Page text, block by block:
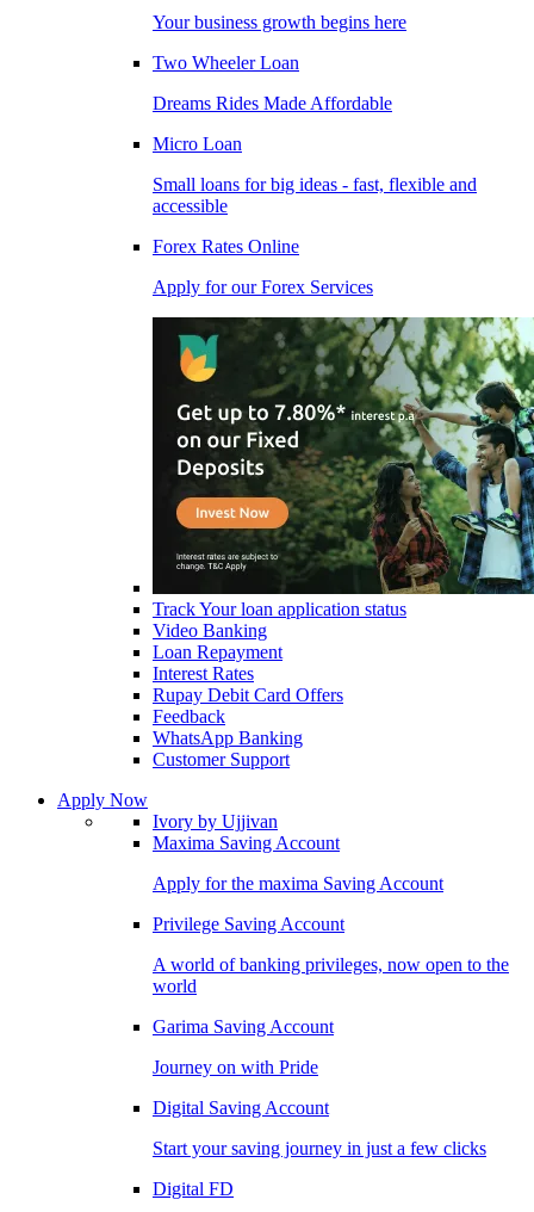
Your business growth begins here
Two Wheeler Loan
Dreams Rides Made Affordable
Micro Loan
Small loans for big ideas - fast, flexible and
accessible
Forex Rates Online
Apply for our Forex Services
Track Your loan application status
Video Banking
Loan Repayment
Interest Rates
Rupay Debit Card Offers
Feedback
WhatsApp Banking
Customer Support
Apply Now
Ivory by Ujjivan
Maxima Saving Account
Apply for the maxima Saving Account
Privilege Saving Account
A world of banking privileges, now open to the
world
Garima Saving Account
Journey on with Pride
Digital Saving Account
Start your saving journey in just a few clicks
Digital FD